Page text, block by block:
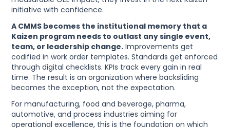
initiative with confidence.
A CMMS becomes the institutional memory that a
Kaizen program needs to outlast any single event,
team, or leadership change. Improvements get
codified in work order templates. Standards get enforced
through digital checklists. KPIs track every gain in real
time. The result is an organization where backsliding
becomes the exception, not the expectation.
For manufacturing, food and beverage, pharma,
automotive, and process industries aiming for
operational excellence, this is the foundation on which